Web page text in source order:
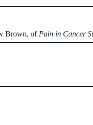
Brown, of Pain in Cancer